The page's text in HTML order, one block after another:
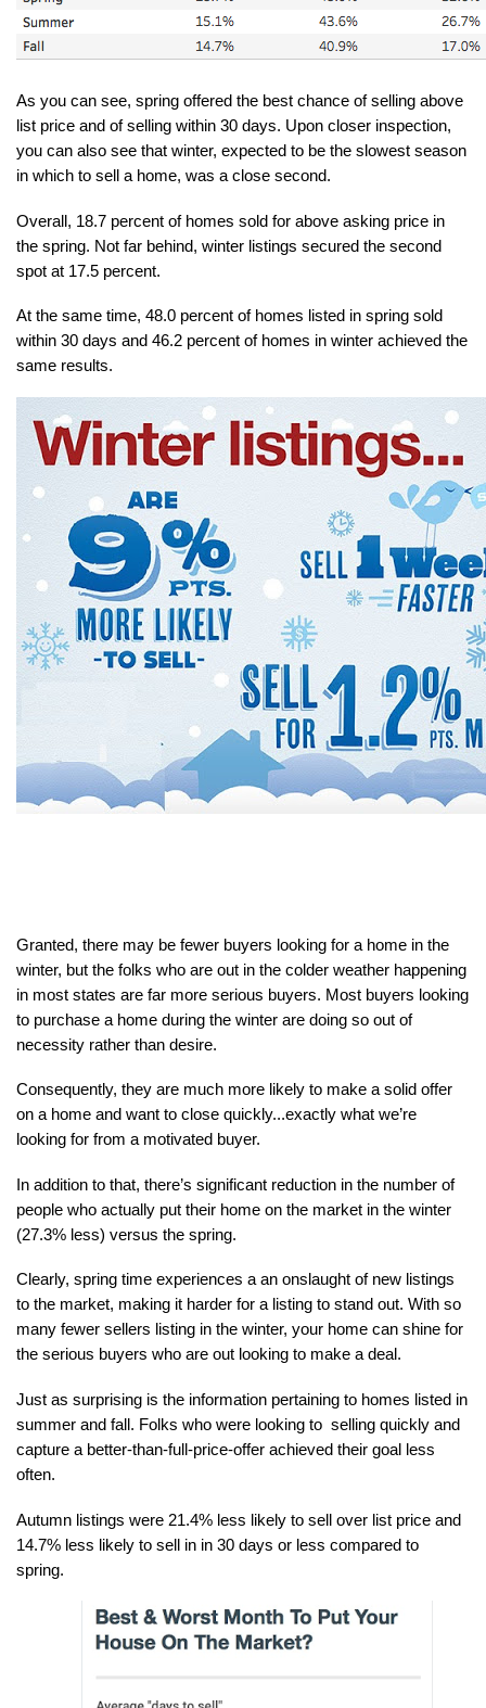
As you can see, spring offered the best chance of selling above
list price and of selling within 30 days. Upon closer inspection,
you can also see that winter, expected to be the slowest season
in which to sell a home, was a close second.
Overall, 18.7 percent of homes sold for above asking price in
the spring. Not far behind, winter listings secured the second
spot at 17.5 percent.
At the same time, 48.0 percent of homes listed in spring sold
within 30 days and 46.2 percent of homes in winter achieved the
same results.
Granted, there may be fewer buyers looking for a home in the
winter, but the folks who are out in the colder weather happening
in most states are far more serious buyers. Most buyers looking
to purchase a home during the winter are doing so out of
necessity rather than desire.
Consequently, they are much more likely to make a solid offer
on a home and want to close quickly...exactly what we’re
looking for from a motivated buyer.
In addition to that, there’s significant reduction in the number of
people who actually put their home on the market in the winter
(27.3% less) versus the spring.
Clearly, spring time experiences a an onslaught of new listings
to the market, making it harder for a listing to stand out. With so
many fewer sellers listing in the winter, your home can shine for
the serious buyers who are out looking to make a deal.
Just as surprising is the information pertaining to homes listed in
summer and fall. Folks who were looking to  selling quickly and
capture a better-than-full-price-offer achieved their goal less
often.
Autumn listings were 21.4% less likely to sell over list price and
14.7% less likely to sell in in 30 days or less compared to
spring.